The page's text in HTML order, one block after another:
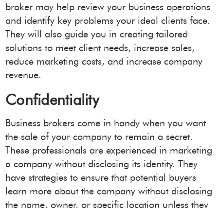
broker may help review your business operations
and identify key problems your ideal clients face.
They will also guide you in creating tailored
solutions to meet client needs, increase sales,
reduce marketing costs, and increase company
revenue.
Confidentiality
Business brokers come in handy when you want
the sale of your company to remain a secret.
These professionals are experienced in marketing
a company without disclosing its identity. They
have strategies to ensure that potential buyers
learn more about the company without disclosing
the name, owner, or specific location unless they